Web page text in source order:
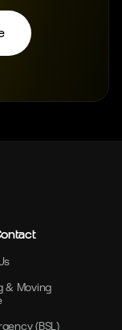
& Moving
(BSL)